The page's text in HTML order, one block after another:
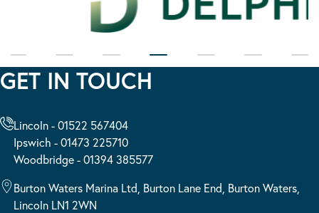
GET IN TOUCH
Lincoln - 01522 567404
Ipswich - 01473 225710
Woodbridge - 01394 385577
Burton Waters Marina Ltd, Burton Lane End, Burton Waters,
Lincoln LN1 2WN